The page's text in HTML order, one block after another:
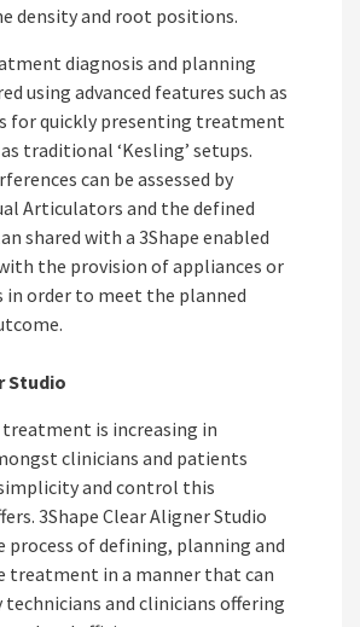
density and root positions.
diagnosis and planning
using advanced features such as
for quickly presenting treatment
traditional ‘Kesling’ setups.
can be assessed by
Articulators and the defined
shared with a 3Shape enabled
the provision of appliances or
in order to meet the planned
Studio
is increasing in
clinicians and patients
and control this
3Shape Clear Aligner Studio
of defining, planning and
treatment in a manner that can
technicians and clinicians offering